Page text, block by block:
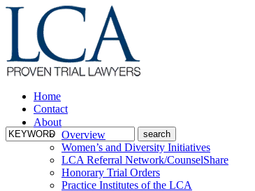
Home
Contact
About
Overview
Women’s and Diversity Initiatives
LCA Referral Network/CounselShare
Honorary Trial Orders
Practice Institutes of the LCA